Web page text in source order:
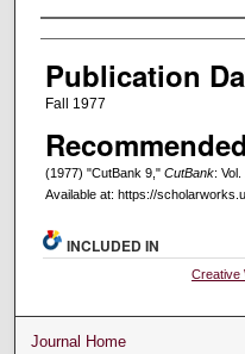
Creators
Publication
Fall 1977
(1977) "CutBank 9," CutBank:
Available at: https://
INCLUDED IN
Creative
Journal Home